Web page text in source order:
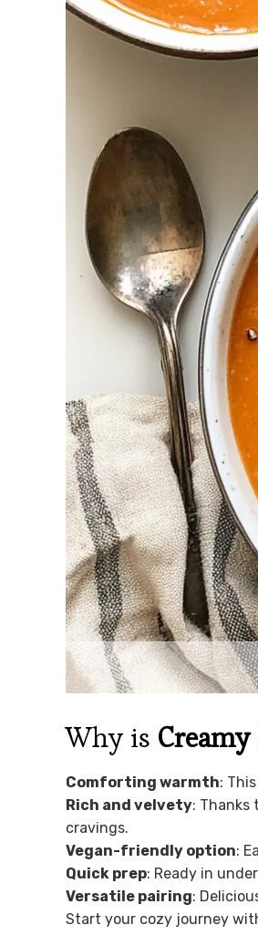
Why is Creamy
Comforting warmth:
Rich and velvety: Thanks
cravings.
Vegan-friendly option:
Quick prep: Ready in
Versatile pairing:
Start your cozy journey